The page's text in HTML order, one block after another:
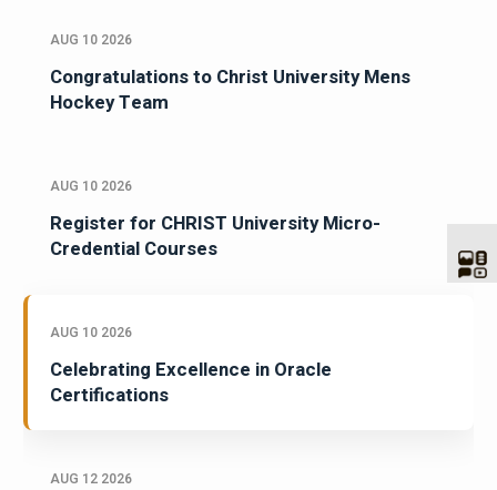
AUG 10 2026
Congratulations to Christ University Mens
Hockey Team
AUG 10 2026
Register for CHRIST University Micro-
Credential Courses
AUG 10 2026
Celebrating Excellence in Oracle
Certifications
AUG 12 2026